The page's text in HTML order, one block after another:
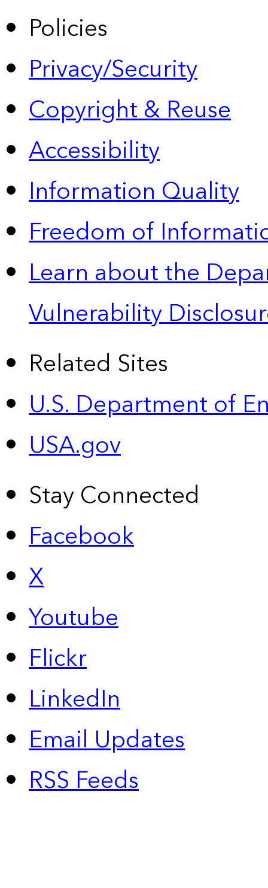
Policies
Privacy/Security
Copyright & Reuse
Accessibility
Information Quality
Freedom of
Learn about the
Vulnerability
Related Sites
U.S. Department of
USA.gov
Stay Connected
Facebook
X
Youtube
Flickr
LinkedIn
Email Updates
RSS Feeds